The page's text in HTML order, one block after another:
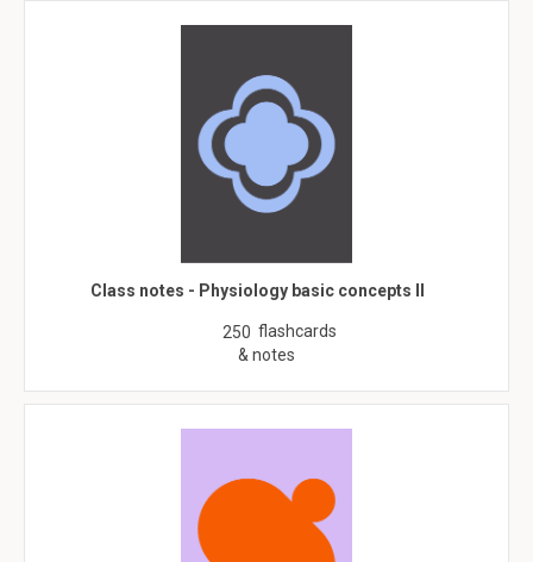
Class notes - Physiology basic concepts II
250 flashcards
& notes